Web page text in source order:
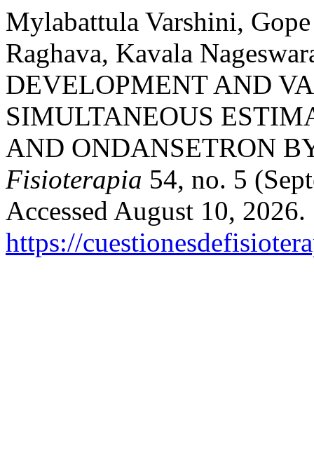
Mylabattula Varshini,
Raghava, Kavala
DEVELOPMENT AND
SIMULTANEOUS
AND ONDANSETRON
Fisioterapia 54, no. 5
Accessed August 10, 2026.
https://